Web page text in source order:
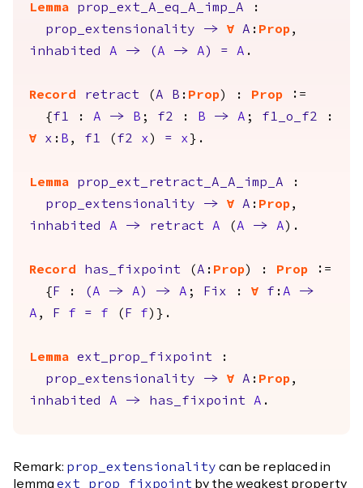
Lemma prop_ext_A_eq_A_imp_A :
prop_extensionality
-> forall A : Prop,
inhabited
A -> (A -> A ) = A .
Record retract (A B : Prop) : Prop :=
{ f1 : A -> B ; f2 : B -> A ; f1_o_f2 :
forall
x : B , f1 ( f2 x ) = x }.
Lemma prop_ext_retract_A_A_imp_A :
prop_extensionality
-> forall A : Prop,
inhabited
A -> retract A (A -> A ).
Record has_fixpoint (A : Prop) : Prop :=
{ F : (A -> A ) -> A ; Fix : forall f :A
->
A , F f = f ( F f )}.
Lemma ext_prop_fixpoint :
prop_extensionality
-> forall A : Prop,
inhabited
A -> has_fixpoint A .
Remark: prop_extensionality can be replaced in
lemma ext_prop_fixpoint by the weakest property